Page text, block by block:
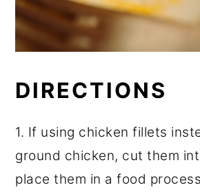
DIRECTIONS
1. If using chicken fillets
ground chicken, cut them
place them in a food